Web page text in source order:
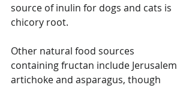
source of inulin for dogs and cats is
chicory root.
Other natural food sources
containing fructan include Jerusalem
artichoke and asparagus, though